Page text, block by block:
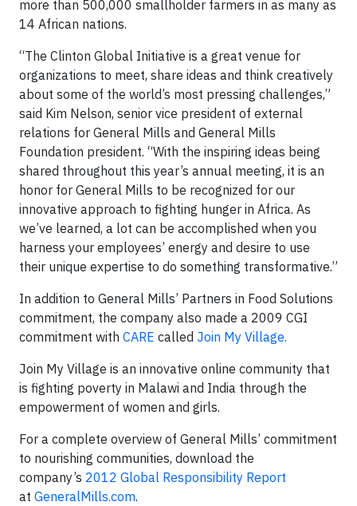
more than 500,000 smallholder farmers in as many as
14 African nations.
“The Clinton Global Initiative is a great venue for
organizations to meet, share ideas and think creatively
about some of the world’s most pressing challenges,”
said Kim Nelson, senior vice president of external
relations for General Mills and General Mills
Foundation president. “With the inspiring ideas being
shared throughout this year’s annual meeting, it is an
honor for General Mills to be recognized for our
innovative approach to fighting hunger in Africa. As
we’ve learned, a lot can be accomplished when you
harness your employees’ energy and desire to use
their unique expertise to do something transformative.”
In addition to General Mills’ Partners in Food Solutions
commitment, the company also made a 2009 CGI
commitment with CARE called Join My Village.
Join My Village is an innovative online community that
is fighting poverty in Malawi and India through the
empowerment of women and girls.
For a complete overview of General Mills’ commitment
to nourishing communities, download the
company’s 2012 Global Responsibility Report
at GeneralMills.com.